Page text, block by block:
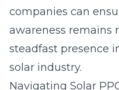
companies can
awareness remains
steadfast presence
solar industry.
Navigating Solar